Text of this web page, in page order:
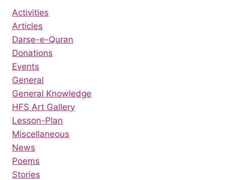
Activities
Articles
Darse-e-Quran
Donations
Events
General
General Knowledge
HFS Art Gallery
Lesson-Plan
Miscellaneous
News
Poems
Stories